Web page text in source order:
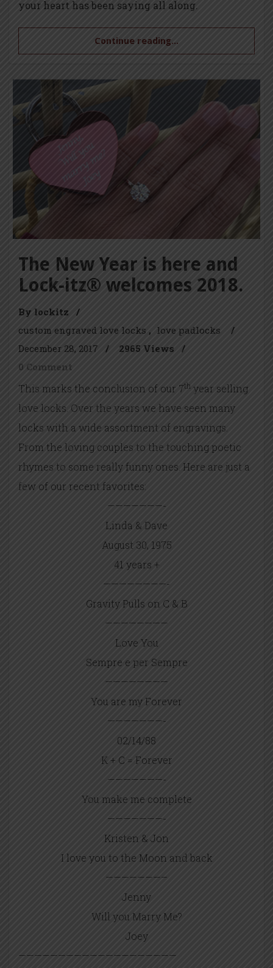
your heart has been saying all along.
Continue reading...
The New Year is here and
Lock-itz® welcomes 2018.
By lockitz
/
custom engraved love locks
love padlocks
/
December 28, 2017
/ 2965 Views
/
0 Comment
This marks the conclusion of our 7th year selling
love locks. Over the years we have seen many
locks with a wide assortment of engravings.
From the loving couples to the touching poetic
rhymes to some really funny ones. Here are just a
few of our recent favorites:
———————-
Linda & Dave
August 30, 1975
41 years +
————————-
Gravity Pulls on C & B
————————
Love You
Sempre e per Sempre
————————
You are my Forever
———————-
02/14/88
K + C = Forever
———————-
You make me complete
———————-
Kristen & Jon
I love you to the Moon and back
———————–
Jenny
Will you Marry Me?
Joey
————————————————————